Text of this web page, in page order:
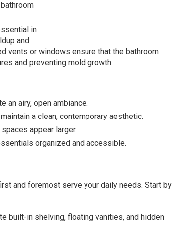
in
and
vents or windows ensure that the bathroom
and preventing mold growth.
an airy, open ambiance.
a clean, contemporary aesthetic.
appear larger.
organized and accessible.
and foremost serve your daily needs. Start by
built-in shelving, floating vanities, and hidden